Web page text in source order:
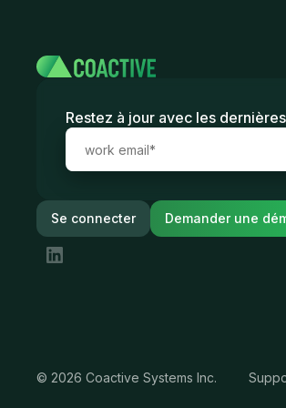
Restez à jour avec les
Se connecter Demander une
© 2026 Coactive Systems Inc.